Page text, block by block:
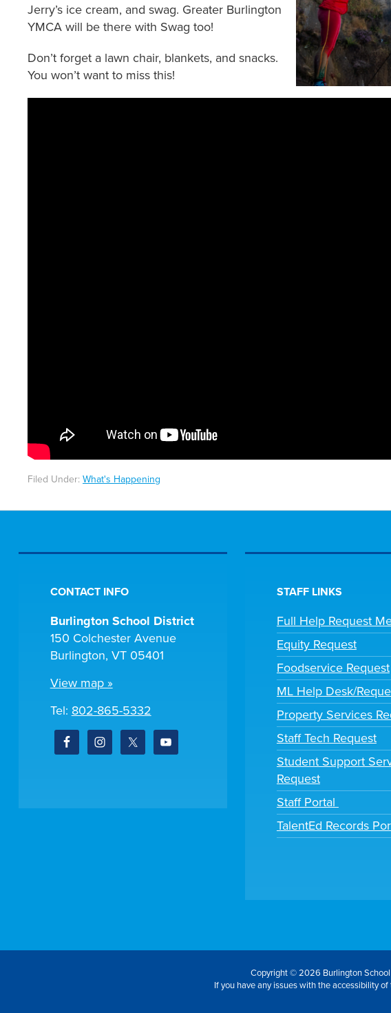
Jerry’s ice cream, and swag. Greater Burlington
YMCA will be there with Swag too!
Don’t forget a lawn chair, blankets, and snacks.
You won’t want to miss this!
Filed Under: What's Happening
CONTACT INFO
Burlington School District
150 Colchester Avenue
Burlington, VT 05401
View map »
Tel: 802-865-5332
STAFF LINKS
Full Help Request
Equity Request
Foodservice Request
ML Help Desk/
Property Services
Staff Tech Request
Student Support
Request
Staff Portal
TalentEd Records
Copyright © 2026 Burlington
If you have any issues with the accessibility